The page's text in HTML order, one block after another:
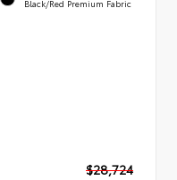
Black/Red Premium Fabric
$28,724